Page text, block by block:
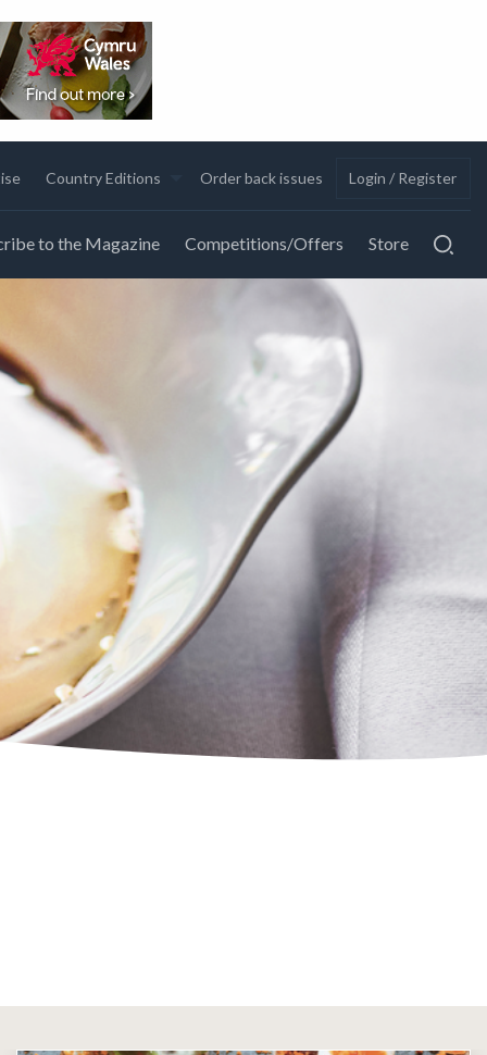
Country Editions Order back issues Login / Register
to the Magazine Competitions/Offers Store